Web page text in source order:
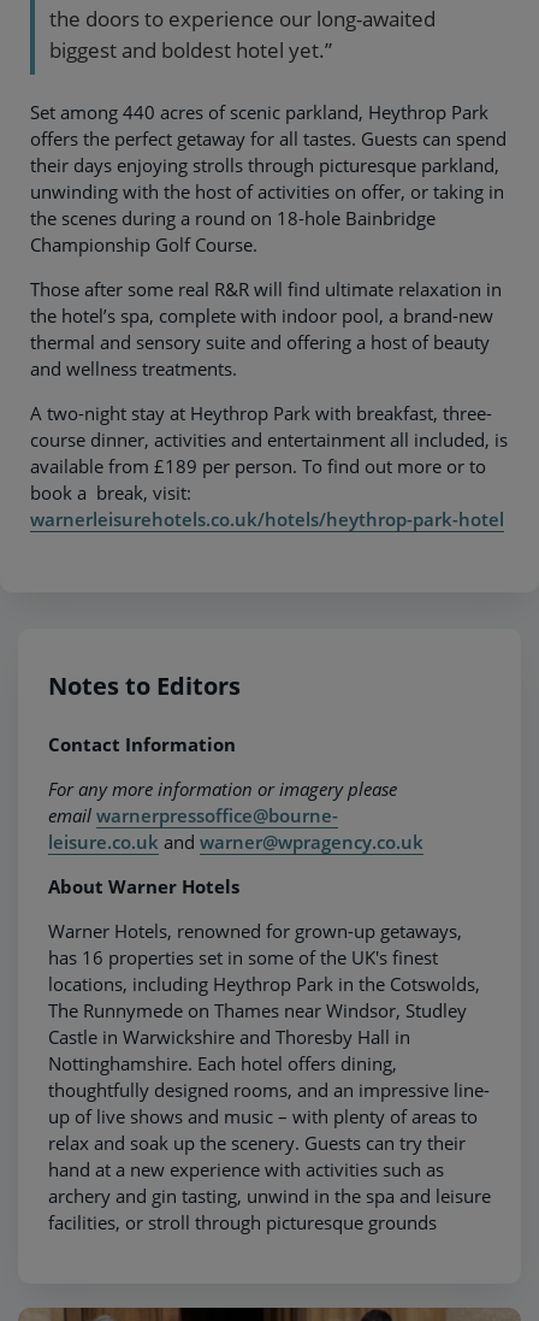
the doors to experience our long-awaited
biggest and boldest hotel yet.”
Set among 440 acres of scenic parkland, Heythrop Park
offers the perfect getaway for all tastes. Guests can spend
their days enjoying strolls through picturesque parkland,
unwinding with the host of activities on offer, or taking in
the scenes during a round on 18-hole Bainbridge
Championship Golf Course.
Those after some real R&R will find ultimate relaxation in
the hotel’s spa, complete with indoor pool, a brand-new
thermal and sensory suite and offering a host of beauty
and wellness treatments.
A two-night stay at Heythrop Park with breakfast, three-
course dinner, activities and entertainment all included, is
available from £189 per person. To find out more or to
book a break, visit:
warnerleisurehotels.co.uk/hotels/heythrop-park-hotel
Notes to Editors
Contact Information
For any more information or imagery please
email warnerpressoffice@bourne-
leisure.co.uk and warner@wpragency.co.uk
About Warner Hotels
Warner Hotels, renowned for grown-up getaways,
has 16 properties set in some of the UK's finest
locations, including Heythrop Park in the Cotswolds,
The Runnymede on Thames near Windsor, Studley
Castle in Warwickshire and Thoresby Hall in
Nottinghamshire. Each hotel offers dining,
thoughtfully designed rooms, and an impressive line-
up of live shows and music – with plenty of areas to
relax and soak up the scenery. Guests can try their
hand at a new experience with activities such as
archery and gin tasting, unwind in the spa and leisure
facilities, or stroll through picturesque grounds